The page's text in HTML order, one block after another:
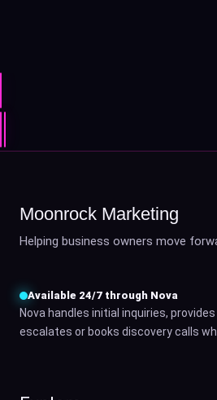
Moonrock Marketing
Helping business owners move
Available 24/7 through Nova
Nova handles initial inquiries,
escalates or books discovery calls